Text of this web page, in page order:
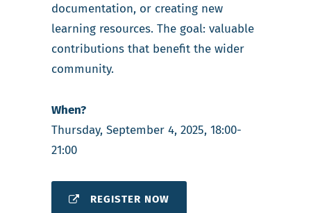
documentation, or creating new
learning resources. The goal: valuable
contributions that benefit the wider
community.
When?
Thursday, September 4, 2025, 18:00-
21:00
REGISTER NOW